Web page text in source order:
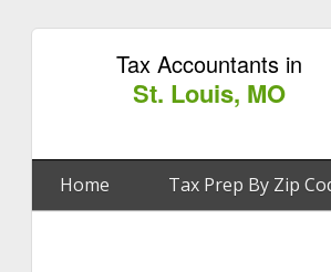
Tax Accountants in
St. Louis, MO
Home Tax Prep By Zip